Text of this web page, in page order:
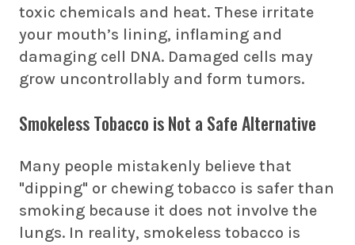
toxic chemicals and heat. These irritate
your mouth’s lining, inflaming and
damaging cell DNA. Damaged cells may
grow uncontrollably and form tumors.
Smokeless Tobacco is Not a Safe Alternative
Many people mistakenly believe that
"dipping" or chewing tobacco is safer than
smoking because it does not involve the
lungs. In reality, smokeless tobacco is